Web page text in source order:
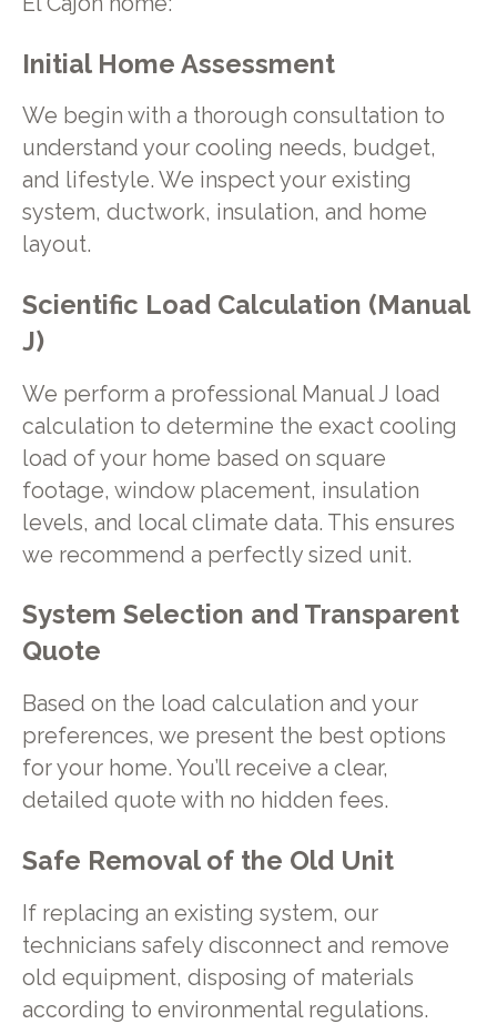
Initial Home Assessment
We begin with a thorough consultation to
understand your cooling needs, budget,
and lifestyle. We inspect your existing
system, ductwork, insulation, and home
layout.
Scientific Load Calculation (Manual
J)
We perform a professional Manual J load
calculation to determine the exact cooling
load of your home based on square
footage, window placement, insulation
levels, and local climate data. This ensures
we recommend a perfectly sized unit.
System Selection and Transparent
Quote
Based on the load calculation and your
preferences, we present the best options
for your home. You’ll receive a clear,
detailed quote with no hidden fees.
Safe Removal of the Old Unit
If replacing an existing system, our
technicians safely disconnect and remove
old equipment, disposing of materials
according to environmental regulations.